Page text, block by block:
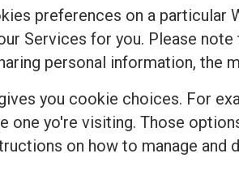
preferences on a
Services for you. Please
personal information,
you cookie choices. For
one yo're visiting. Those
on how to manage